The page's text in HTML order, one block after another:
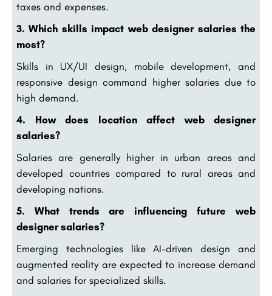
taxes and expenses.
3. Which skills impact web designer salaries the
most?
Skills in UX/UI design, mobile development, and
responsive design command higher salaries due to
high demand.
4. How does location affect web designer
salaries?
Salaries are generally higher in urban areas and
developed countries compared to rural areas and
developing nations.
5. What trends are influencing future web
designer salaries?
Emerging technologies like AI-driven design and
augmented reality are expected to increase demand
and salaries for specialized skills.